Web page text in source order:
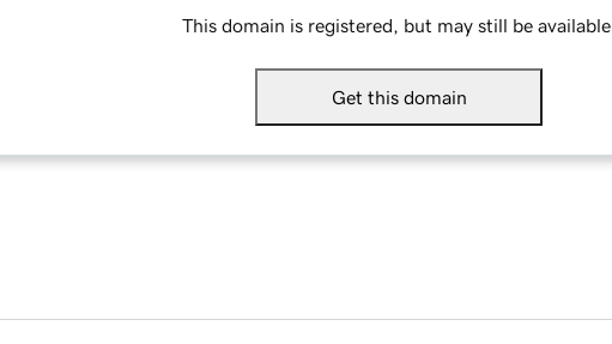
This domain is registered, but may still be available.
Get this domain